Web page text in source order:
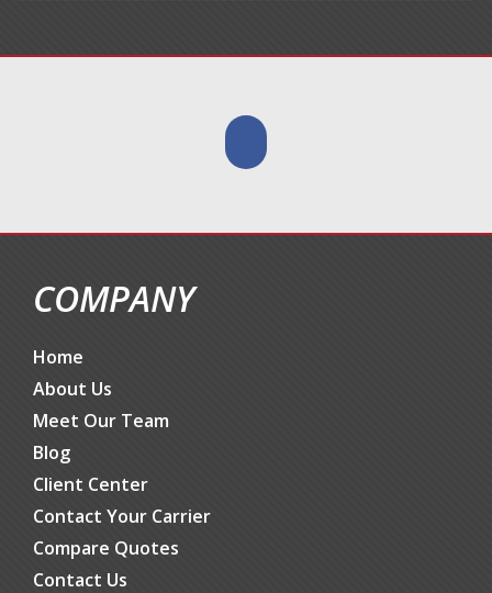
COMPANY
Home
About Us
Meet Our Team
Blog
Client Center
Contact Your Carrier
Compare Quotes
Contact Us